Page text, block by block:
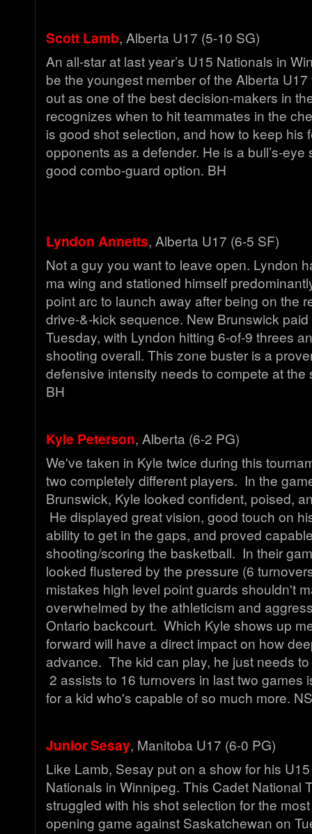
Scott Lamb, Alberta U17 (5-10 SG)
An all-star at last year’s U15 Nationals in
be the youngest member of the Alberta
out as one of the best decision-makers in
recognizes when to hit teammates in the
is good shot selection, and how to keep his
opponents as a defender. He is a bull’s-eye
good combo-guard option. BH
Lyndon Annetts, Alberta U17 (6-5 SF)
Not a guy you want to leave open. Lyndon
ma wing and stationed himself
point arc to launch away after being on the
drive-&-kick sequence. New Brunswick
Tuesday, with Lyndon hitting 6-of-9 threes
shooting overall. This zone buster is a
defensive intensity needs to compete at the
BH
Kyle Peterson, Alberta (6-2 PG)
We've taken in Kyle twice during this
two completely different players. In the
Brunswick, Kyle looked confident, poised,
He displayed great vision, good touch on
ability to get in the gaps, and proved
shooting/scoring the basketball. In their
looked flustered by the pressure (6
mistakes high level point guards shouldn't
overwhelmed by the athleticism and
Ontario backcourt. Which Kyle shows up
forward will have a direct impact on how
advance. The kid can play, he just needs
2 assists to 16 turnovers in last two games
for a kid who's capable of so much more.
Junior Sesay, Manitoba U17 (6-0 PG)
Like Lamb, Sesay put on a show for his
Nationals in Winnipeg. This Cadet National
struggled with his shot selection for the
opening game against Saskatchewan on